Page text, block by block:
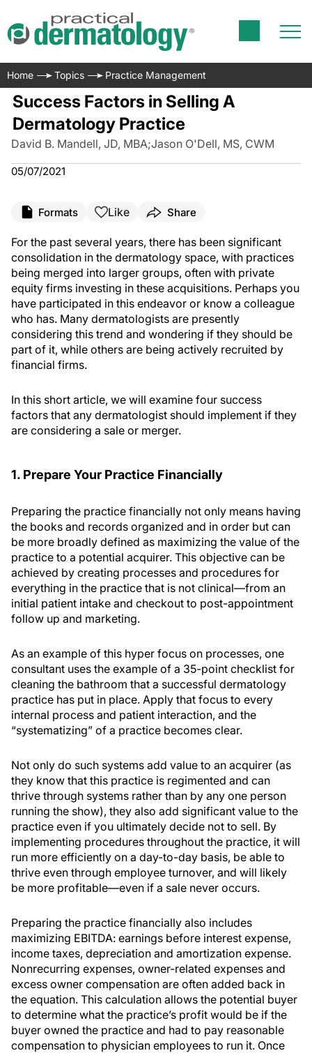
Home Topics Practice Management
Success Factors in Selling A
Dermatology Practice
David B. Mandell, JD, MBA;Jason O'Dell, MS, CWM
05/07/2021
Formats Like Share
For the past several years, there has been significant
consolidation in the dermatology space, with practices
being merged into larger groups, often with private
equity firms investing in these acquisitions. Perhaps you
have participated in this endeavor or know a colleague
who has. Many dermatologists are presently
considering this trend and wondering if they should be
part of it, while others are being actively recruited by
financial firms.
In this short article, we will examine four success
factors that any dermatologist should implement if they
are considering a sale or merger.
1. Prepare Your Practice Financially
Preparing the practice financially not only means having
the books and records organized and in order but can
be more broadly defined as maximizing the value of the
practice to a potential acquirer. This objective can be
achieved by creating processes and procedures for
everything in the practice that is not clinical—from an
initial patient intake and checkout to post-appointment
follow up and marketing.
As an example of this hyper focus on processes, one
consultant uses the example of a 35-point checklist for
cleaning the bathroom that a successful dermatology
practice has put in place. Apply that focus to every
internal process and patient interaction, and the
“systematizing” of a practice becomes clear.
Not only do such systems add value to an acquirer (as
they know that this practice is regimented and can
thrive through systems rather than by any one person
running the show), they also add significant value to the
practice even if you ultimately decide not to sell. By
implementing procedures throughout the practice, it will
run more efficiently on a day-to-day basis, be able to
thrive even through employee turnover, and will likely
be more profitable—even if a sale never occurs.
Preparing the practice financially also includes
maximizing EBITDA: earnings before interest expense,
income taxes, depreciation and amortization expense.
Nonrecurring expenses, owner-related expenses and
excess owner compensation are often added back in
the equation. This calculation allows the potential buyer
to determine what the practice’s profit would be if the
buyer owned the practice and had to pay reasonable
compensation to physician employees to run it. Once